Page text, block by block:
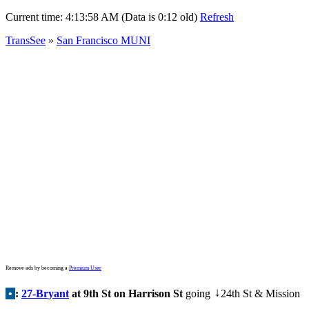
Current time: 4:13:58 AM (Data is 0:12 old) Refresh
TransSee » San Francisco MUNI
Remove ads by becoming a Premium User
• : 27-Bryant at 9th St on Harrison St going ↓24th St & Mission